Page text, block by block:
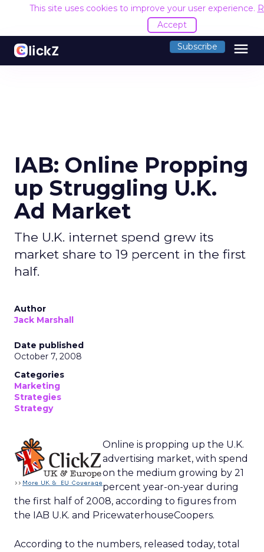
This site uses cookies to improve your user experience.
Accept
Subscribe menu
IAB: Online Propping
up Struggling U.K.
Ad Market
The U.K. internet spend grew its
market share to 19 percent in the first
half.
Author
Jack Marshall
Date published
October 7, 2008
Categories
Marketing
Strategies
Strategy
Online is propping up the U.K.
advertising market, with spend
on the medium growing by 21
percent year-on-year during
the first half of 2008, according to figures from
the IAB U.K. and PricewaterhouseCoopers.
According to the numbers, released today, total